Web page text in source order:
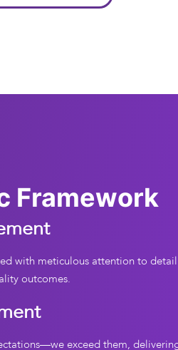
Framework
with meticulous attention to
outcomes.
exceed them,